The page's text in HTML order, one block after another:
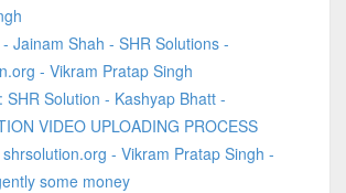
Jainam Shah - SHR Solutions -
- Vikram Pratap Singh
SHR Solution - Kashyap Bhatt -
VIDEO UPLOADING PROCESS
- Vikram Pratap Singh -
some money